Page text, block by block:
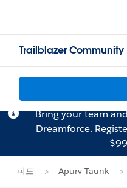
Trailblazer Community
Bring your team
Dreamforce.
피드 Apurv Taunk